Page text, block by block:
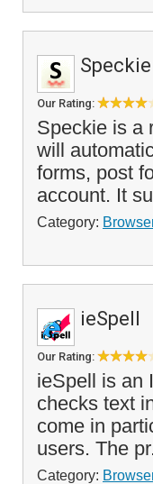
Speckie
Our Rating:
Speckie is a
will
forms, post
account. It
Category:
ieSpell
Our Rating:
ieSpell is an
checks text
come in
users. The
Category: